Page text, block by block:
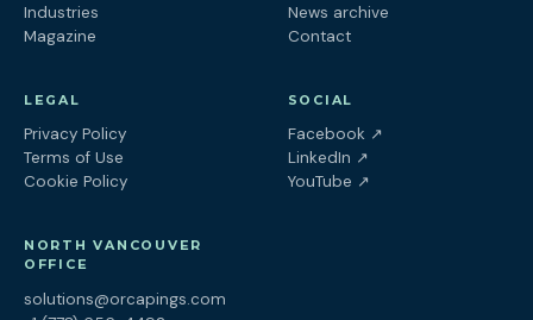
Industries
Magazine
News archive
Contact
LEGAL
Privacy Policy
Terms of Use
Cookie Policy
SOCIAL
Facebook ↗(opens in a new
LinkedIn ↗(opens in a new tab)
YouTube ↗(opens in a new tab)
NORTH VANCOUVER
OFFICE
solutions@orcapings.com